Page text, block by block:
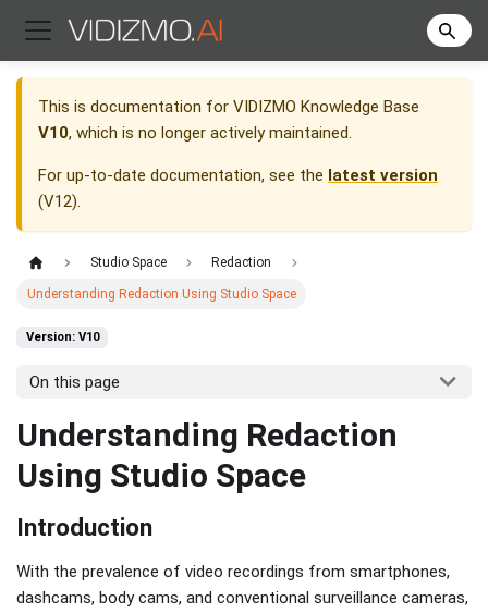
This is documentation for VIDIZMO Knowledge Base
V10, which is no longer actively maintained.
For up-to-date documentation, see the latest version
(V12).
Studio Space Redaction
Understanding Redaction Using Studio Space
Version: V10
On this page
Understanding Redaction
Using Studio Space
Introduction
With the prevalence of video recordings from smartphones,
dashcams, body cams, and conventional surveillance cameras,